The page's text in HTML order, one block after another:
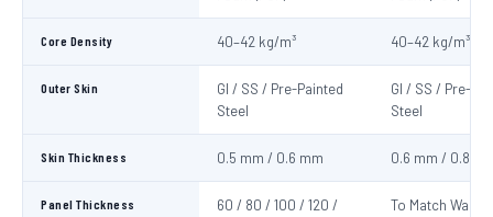
Core Density 40–42 kg/m³ 40–42 kg/m³
Outer Skin
GI / SS / Pre-Painted
Steel
GI / SS / Pre-
Steel
Skin Thickness 0.5 mm / 0.6 mm 0.6 mm / 0.8
Panel Thickness
60 / 80 / 100 / 120 /
To Match Wall